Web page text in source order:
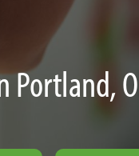
Portland,